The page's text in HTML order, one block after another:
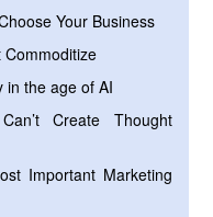
Your Business
Commoditize
in the age of AI
Create Thought
Important Marketing